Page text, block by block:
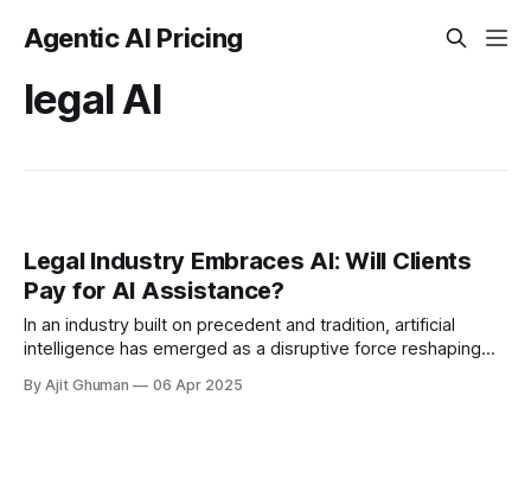
Agentic AI Pricing
legal AI
Legal Industry Embraces AI: Will Clients
Pay for AI Assistance?
In an industry built on precedent and tradition, artificial
intelligence has emerged as a disruptive force reshaping
globe are increasingly...
By Ajit Ghuman 06 Apr 2025